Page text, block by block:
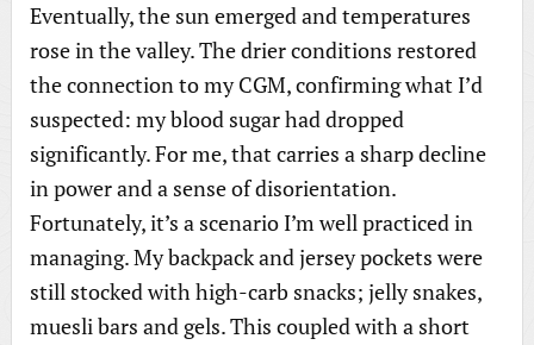
Eventually, the sun emerged and temperatures
rose in the valley. The drier conditions restored
the connection to my CGM, confirming what I’d
suspected: my blood sugar had dropped
significantly. For me, that carries a sharp decline
in power and a sense of disorientation.
Fortunately, it’s a scenario I’m well practiced in
managing. My backpack and jersey pockets were
still stocked with high-carb snacks; jelly snakes,
muesli bars and gels. This coupled with a short